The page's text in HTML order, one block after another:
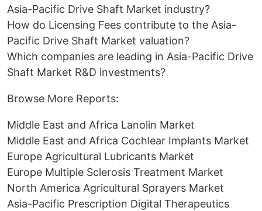
Asia-Pacific Drive Shaft Market industry?
How do Licensing Fees contribute to the Asia-
Pacific Drive Shaft Market valuation?
Which companies are leading in Asia-Pacific Drive
Shaft Market R&D investments?
Browse More Reports:
Middle East and Africa Lanolin Market
Middle East and Africa Cochlear Implants Market
Europe Agricultural Lubricants Market
Europe Multiple Sclerosis Treatment Market
North America Agricultural Sprayers Market
Asia-Pacific Prescription Digital Therapeutics